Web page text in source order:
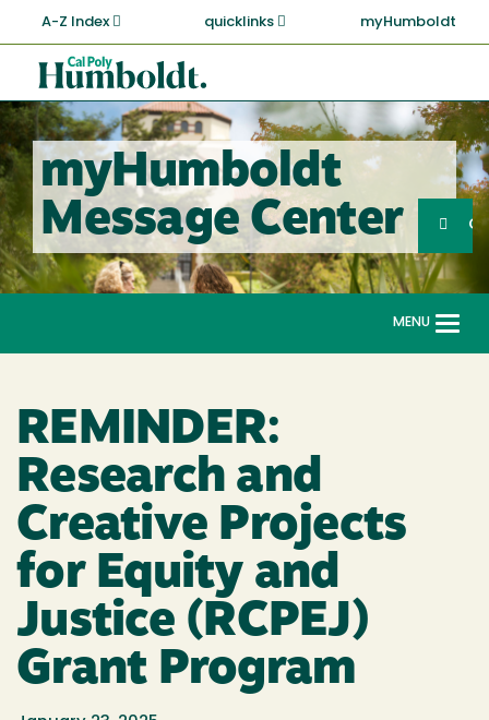
main
content
A-Z Index quicklinks myHumboldt
Cal
Poly
Humboldt
myHumboldt
Message Center
Search
MENU
REMINDER:
Research and
Creative Projects
for Equity and
Justice (RCPEJ)
Grant Program